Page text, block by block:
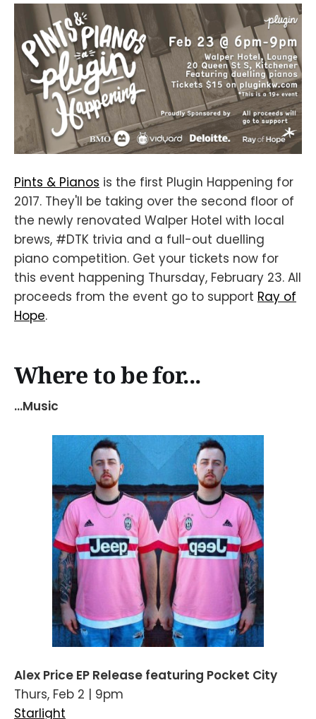
Pints & Pianos is the first Plugin Happening for
2017. They'll be taking over the second floor of
the newly renovated Walper Hotel with local
brews, #DTK trivia and a full-out duelling
piano competition. Get your tickets now for
this event happening Thursday, February 23. All
proceeds from the event go to support Ray of
Hope.
Where to be for...
...Music
Alex Price EP Release featuring Pocket City
Thurs, Feb 2 | 9pm
Starlight